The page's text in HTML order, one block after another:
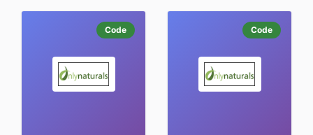
Code Code